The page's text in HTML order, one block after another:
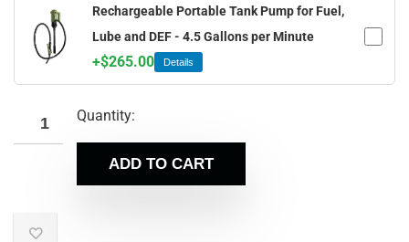
Rechargeable Portable Tank Pump for Fuel,
Lube and DEF - 4.5 Gallons per Minute
+$265.00 Details
Quantity:
ADD TO CART